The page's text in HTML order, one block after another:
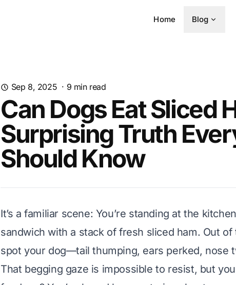
Home Blog
Sep 8, 2025 · 9 min read
Can Dogs Eat Sliced
Surprising Truth
Should Know
It’s a familiar scene: You’re standing at the
sandwich with a stack of fresh sliced ham. Out
spot your dog—tail thumping, ears perked, nose
That begging gaze is impossible to resist, but